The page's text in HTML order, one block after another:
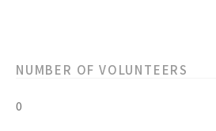
NUMBER OF VOLUNTEERS
0